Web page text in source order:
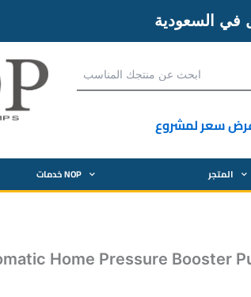
سعر لمشروع
خدمات NOP المتجر
Home Pressure Booster